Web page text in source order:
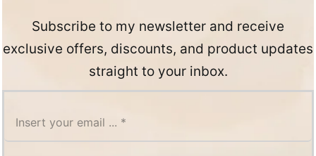
Subscribe to my newsletter and receive
exclusive offers, discounts, and product updates
straight to your inbox.